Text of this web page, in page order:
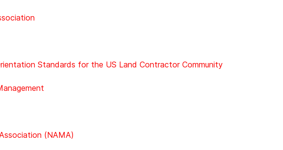
Standards for the US Land Contractor Community
(NAMA)